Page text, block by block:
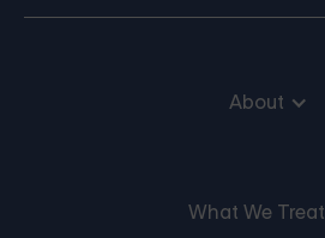
About
What We Treat